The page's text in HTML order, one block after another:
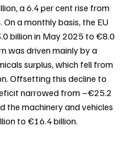
a 6.4 per cent rise from
a monthly basis, the EU
billion in May 2025 to €8.0
was driven mainly by a
surplus, which fell from
Offsetting this decline to
narrowed from –€25.2
the machinery and vehicles
to €16.4 billion.